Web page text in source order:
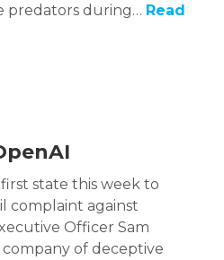
predators during… Read
state this week to
complaint against
Officer Sam
of deceptive